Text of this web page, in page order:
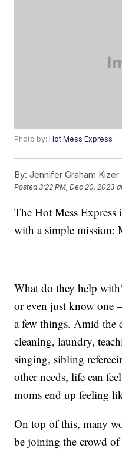
Photo by:Hot Mess Express
By: Jennifer Graham Kizer
Posted3:22 PM, Dec 20, 2023
The Hot Mess
with a simple mission:
What do they help
or even just know one
a few things. Amid the
cleaning, laundry,
singing, sibling
other needs, life can
moms end up feeling
On top of this, many
be joining the crowd